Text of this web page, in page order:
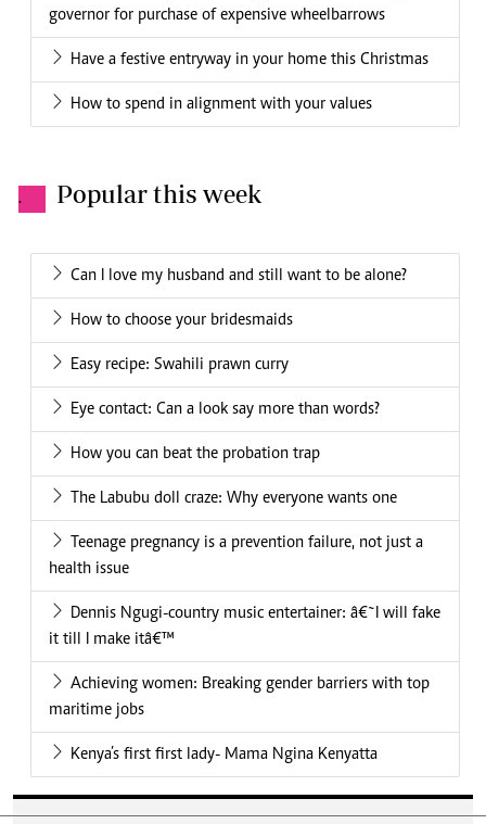
governor for purchase of expensive wheelbarrows
Have a festive entryway in your home this Christmas
How to spend in alignment with your values
. Popular this week
Can I love my husband and still want to be alone?
How to choose your bridesmaids
Easy recipe: Swahili prawn curry
Eye contact: Can a look say more than words?
How you can beat the probation trap
The Labubu doll craze: Why everyone wants one
Teenage pregnancy is a prevention failure, not just a
health issue
Dennis Ngugi-country music entertainer: â€˜I will fake
it till I make itâ€™
Achieving women: Breaking gender barriers with top
maritime jobs
Kenya’s first first lady- Mama Ngina Kenyatta